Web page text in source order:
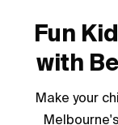
Fun
with
Make your